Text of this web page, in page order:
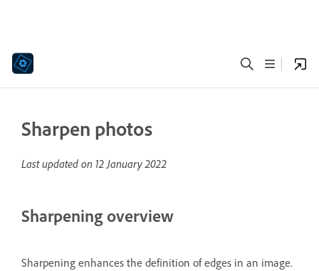
Sharpen photos
Last updated on 12 January 2022
Sharpening overview
Sharpening enhances the definition of edges in an image.